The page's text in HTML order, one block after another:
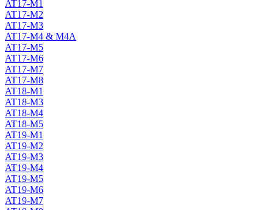
AT17-M1
AT17-M2
AT17-M3
AT17-M4 & M4A
AT17-M5
AT17-M6
AT17-M7
AT17-M8
AT18-M1
AT18-M3
AT18-M4
AT18-M5
AT19-M1
AT19-M2
AT19-M3
AT19-M4
AT19-M5
AT19-M6
AT19-M7